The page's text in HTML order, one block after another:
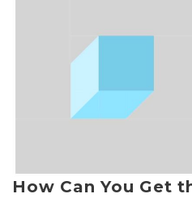
How Can You Get